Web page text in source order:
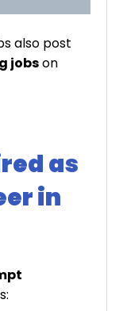
also post
jobson
as
in